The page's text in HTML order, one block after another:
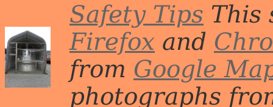
Safety Tips This
Firefox and
from Google
photographs